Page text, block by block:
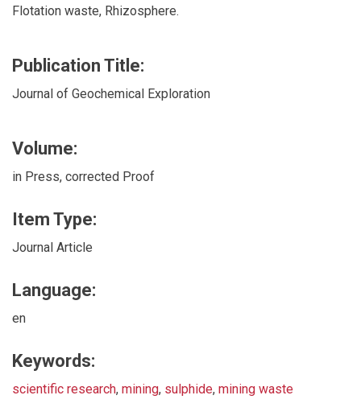
Flotation waste, Rhizosphere.
Publication Title:
Journal of Geochemical Exploration
Volume:
in Press, corrected Proof
Item Type:
Journal Article
Language:
en
Keywords:
scientific research, mining, sulphide, mining waste